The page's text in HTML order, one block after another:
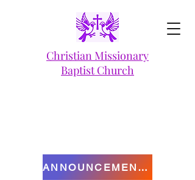
Christian Missionary
Baptist Church
ANNOUNCEMENTS